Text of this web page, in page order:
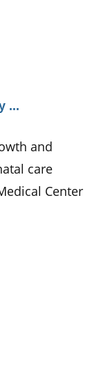
...
and
care
Center